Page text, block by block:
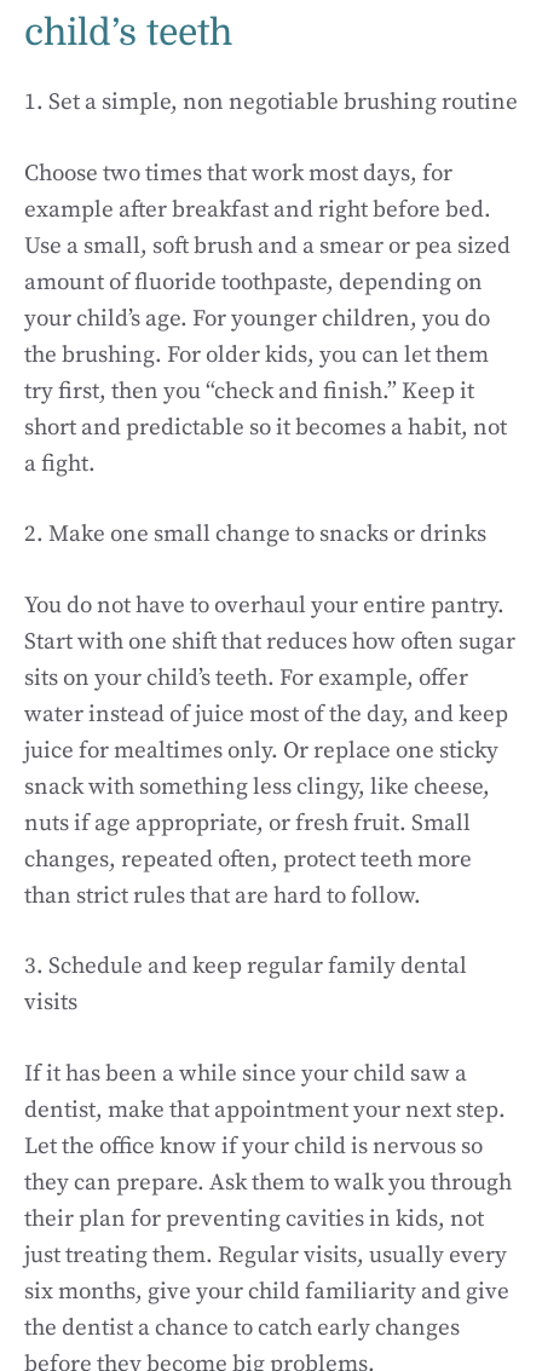
child’s teeth
1. Set a simple, non negotiable brushing routine
Choose two times that work most days, for
example after breakfast and right before bed.
Use a small, soft brush and a smear or pea sized
amount of fluoride toothpaste, depending on
your child’s age. For younger children, you do
the brushing. For older kids, you can let them
try first, then you “check and finish.” Keep it
short and predictable so it becomes a habit, not
a fight.
2. Make one small change to snacks or drinks
You do not have to overhaul your entire pantry.
Start with one shift that reduces how often sugar
sits on your child’s teeth. For example, offer
water instead of juice most of the day, and keep
juice for mealtimes only. Or replace one sticky
snack with something less clingy, like cheese,
nuts if age appropriate, or fresh fruit. Small
changes, repeated often, protect teeth more
than strict rules that are hard to follow.
3. Schedule and keep regular family dental
visits
If it has been a while since your child saw a
dentist, make that appointment your next step.
Let the office know if your child is nervous so
they can prepare. Ask them to walk you through
their plan for preventing cavities in kids, not
just treating them. Regular visits, usually every
six months, give your child familiarity and give
the dentist a chance to catch early changes
before they become big problems.